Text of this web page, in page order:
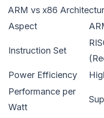
ARM vs x86
Aspect
Instruction Set
Power Efficiency
Performance per
Watt